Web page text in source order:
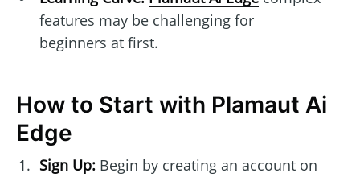
features may be challenging for
beginners at first.
How to Start with Plamaut Ai
Edge
Sign Up:Begin by creating an account on